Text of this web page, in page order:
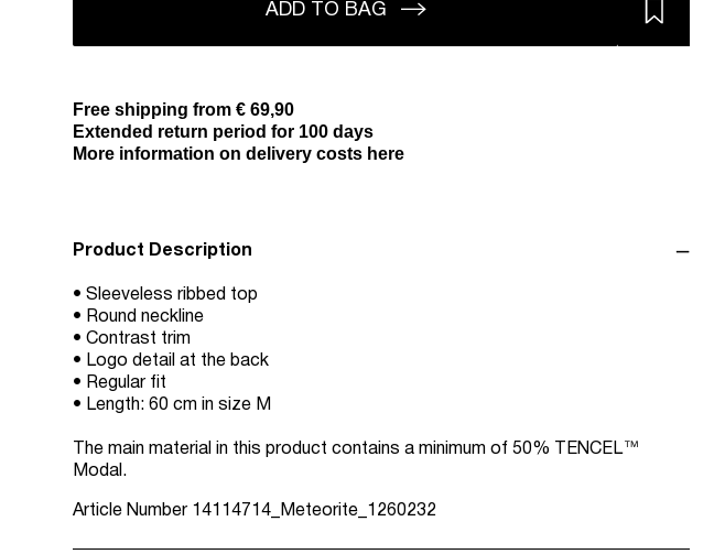
ADD TO BAG
Free shipping from € 69,90
Extended return period for 100 days
More information on delivery costs here
Product Description
• Sleeveless ribbed top
• Round neckline
• Contrast trim
• Logo detail at the back
• Regular fit
• Length: 60 cm in size M
The main material in this product contains a minimum of 50% TENCEL™
Modal.
Article Number 14114714_Meteorite_1260232